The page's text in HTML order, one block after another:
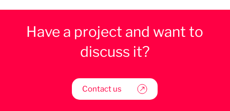
Have a project and want to
discuss it?
Contact us